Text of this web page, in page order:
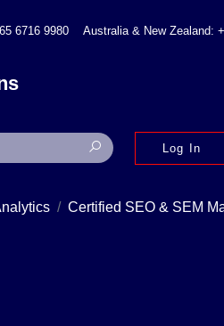
6716 9980 Australia & New Zealand:
Log In
Certified SEO & SEM